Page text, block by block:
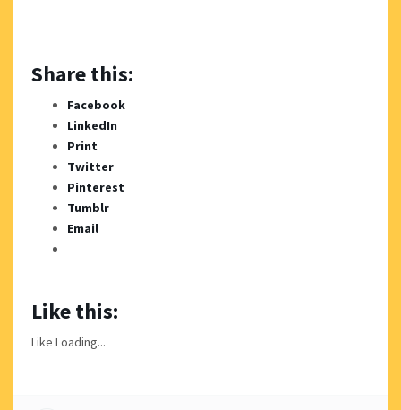
Share this:
Facebook
LinkedIn
Print
Twitter
Pinterest
Tumblr
Email
Like this:
Like Loading...